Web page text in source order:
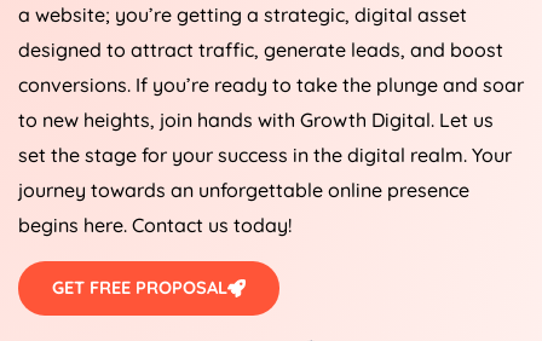
a website; you’re getting a strategic, digital asset
designed to attract traffic, generate leads, and boost
conversions. If you’re ready to take the plunge and soar
to new heights, join hands with Growth Digital. Let us
set the stage for your success in the digital realm. Your
journey towards an unforgettable online presence
begins here. Contact us today!
GET FREE PROPOSAL